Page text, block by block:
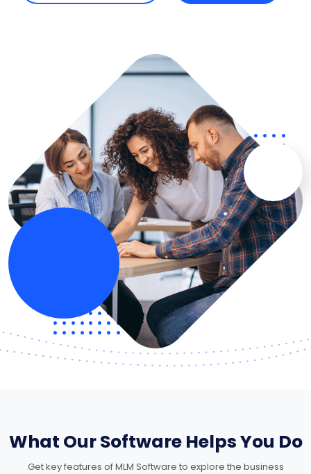
What Our Software Helps You Do
Get key features of MLM Software to explore the business